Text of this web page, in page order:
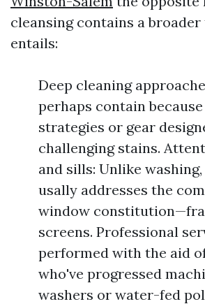
cleansing contains a
entails:
Deep cleaning
perhaps contain
strategies or gear
challenging stains.
and sills: Unlike
usally addresses the
window
screens. Professional
performed with the aid
who've progressed
washers or water-fed